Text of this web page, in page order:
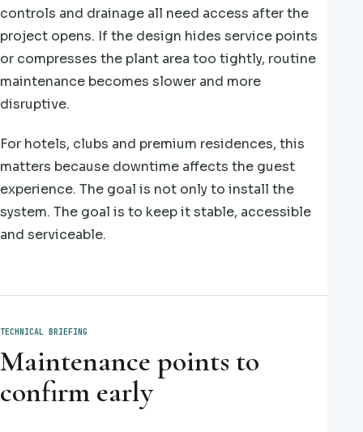
controls and drainage all need access after the
project opens. If the design hides service points
or compresses the plant area too tightly, routine
maintenance becomes slower and more
disruptive.
For hotels, clubs and premium residences, this
matters because downtime affects the guest
experience. The goal is not only to install the
system. The goal is to keep it stable, accessible
and serviceable.
TECHNICAL BRIEFING
Maintenance points to
confirm early